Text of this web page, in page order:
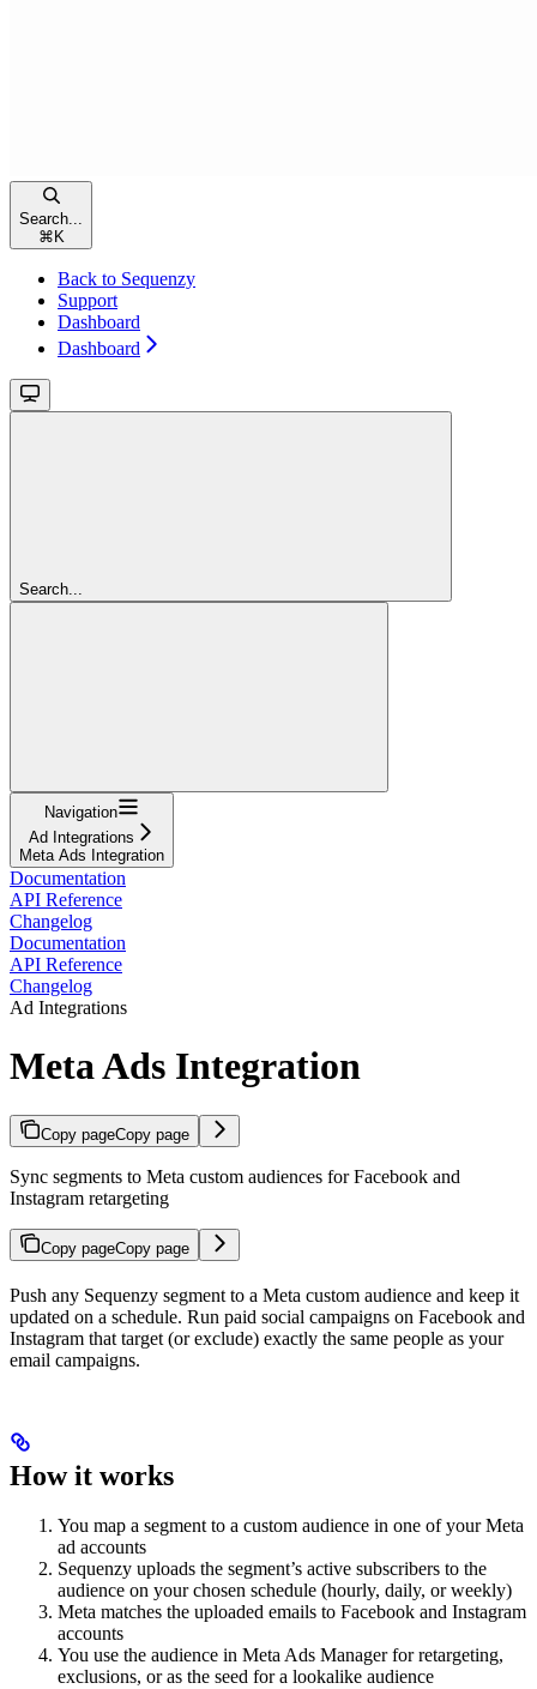
Search...
⌘K
Back to Sequenzy
Support
Dashboard
Dashboard
Search...
Navigation
Ad Integrations
Meta Ads Integration
Documentation
API Reference
Changelog
Documentation
API Reference
Changelog
Ad Integrations
Meta Ads Integration
Copy pageCopy page
Sync segments to Meta custom audiences for Facebook and
Instagram retargeting
Copy pageCopy page
Push any Sequenzy segment to a Meta custom audience and keep it
updated on a schedule. Run paid social campaigns on Facebook and
Instagram that target (or exclude) exactly the same people as your
email campaigns.
How it works
You map a segment to a custom audience in one of your Meta
ad accounts
Sequenzy uploads the segment’s active subscribers to the
audience on your chosen schedule (hourly, daily, or weekly)
Meta matches the uploaded emails to Facebook and Instagram
accounts
You use the audience in Meta Ads Manager for retargeting,
exclusions, or as the seed for a lookalike audience